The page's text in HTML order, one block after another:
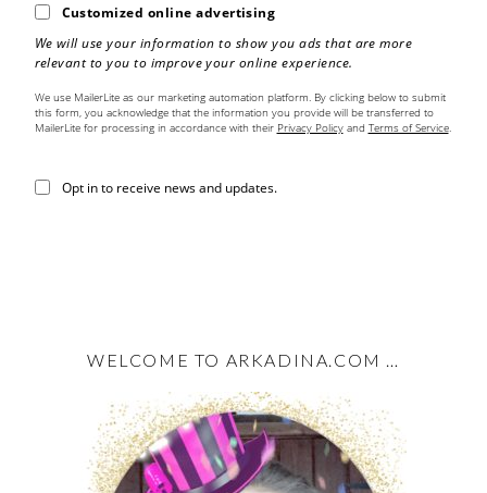
Customized online advertising
We will use your information to show you ads that are more
relevant to you to improve your online experience.
We use MailerLite as our marketing automation platform. By clicking below to submit
this form, you acknowledge that the information you provide will be transferred to
MailerLite for processing in accordance with their Privacy Policyand Terms of Service.
Opt in to receive news and updates.
WELCOME TO ARKADINA.COM …